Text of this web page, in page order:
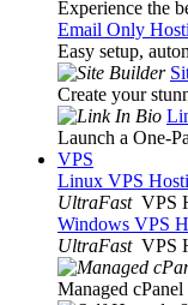
Experience the
Email Only
Easy setup,
Create your
Launch a One-
VPS
Linux VPS
UltraFast VPS
Windows VPS
UltraFast VPS
Managed